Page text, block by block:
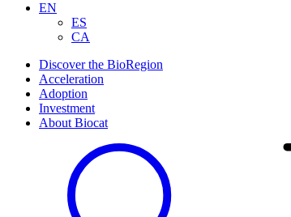
EN
ES
CA
Discover the BioRegion
Acceleration
Adoption
Investment
About Biocat